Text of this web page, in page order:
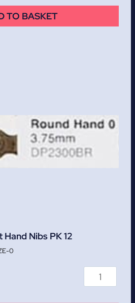
TO BASKET
Nibs PK 12
0